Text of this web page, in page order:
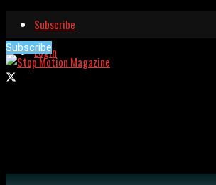
Subscribe
Login
Subscribe